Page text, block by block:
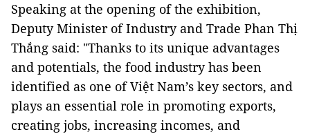
Speaking at the opening of the exhibition,
Deputy Minister of Industry and Trade Phan Thị
Thắng said: "Thanks to its unique advantages
and potentials, the food industry has been
identified as one of Việt Nam’s key sectors, and
plays an essential role in promoting exports,
creating jobs, increasing incomes, and